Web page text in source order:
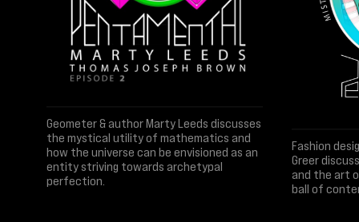
Geometer & author Marty Leeds discusses
the mystical utility of mathematics and
how the universe can be envisioned as an
entity striving towards archetypal
perfection.
Fashion
Greer
and the art
ball of